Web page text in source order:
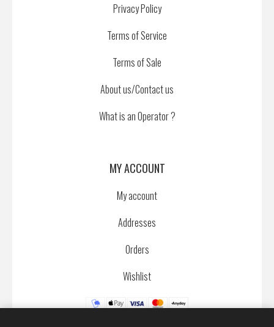
Privacy Policy
Terms of Service
Terms of Sale
About us/Contact us
What is an Operator ?
MY ACCOUNT
My account
Addresses
Orders
Wishlist